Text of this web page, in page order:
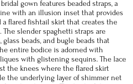
gown features beaded straps, a
with an illusion inset that provides
a flared fishtail skirt that creates the
The slender spaghetti straps are
beads, and bugle beads that
entire bodice is adorned with
with glistening sequins. The lace
the knees where the flared skirt
the underlying layer of shimmer net